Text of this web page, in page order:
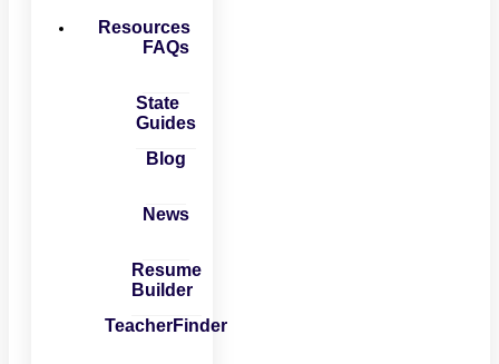
Resources
FAQs
State
Guides
Blog
News
Resume
Builder
TeacherFinder